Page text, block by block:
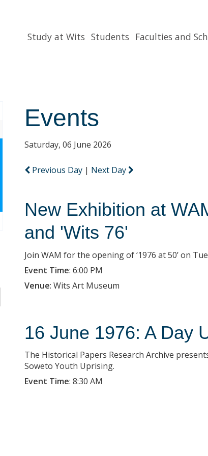
HomepageStudy at Wits Students Faculties and
Events
Saturday, 06 June 2026
Previous Day | Next Day
New Exhibition at
and 'Wits 76'
Join WAM for the opening of ‘1976 at 50’ on
Event Time: 6:00 PM
Venue: Wits Art Museum
16 June 1976: A Day
The Historical Papers Research Archive
Soweto Youth Uprising.
Event Time: 8:30 AM